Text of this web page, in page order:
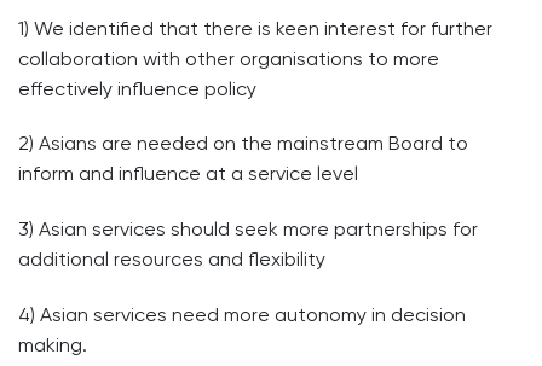
1) We identified that there is keen interest for further
collaboration with other organisations to more
effectively influence policy
2) Asians are needed on the mainstream Board to
inform and influence at a service level
3) Asian services should seek more partnerships for
additional resources and flexibility
4) Asian services need more autonomy in decision
making.